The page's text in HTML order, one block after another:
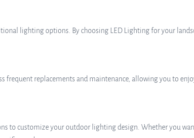
lighting options. By choosing LED Lighting for your
frequent replacements and maintenance, allowing you to
to customize your outdoor lighting design. Whether you